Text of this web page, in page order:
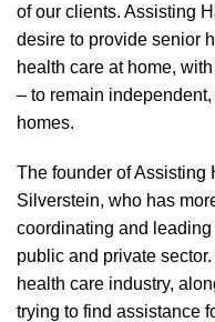
of our clients. Assisting
desire to provide senior
health care at home,
– to remain
homes.
The founder of Assisting
Silverstein, who has
coordinating and
public and private
health care industry,
trying to find assistance